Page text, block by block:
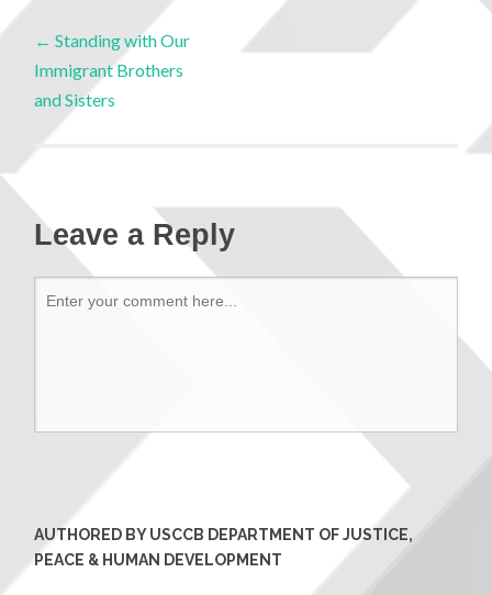
← Standing with Our
Immigrant Brothers
and Sisters
Leave a Reply
AUTHORED BY USCCB DEPARTMENT OF JUSTICE,
PEACE & HUMAN DEVELOPMENT